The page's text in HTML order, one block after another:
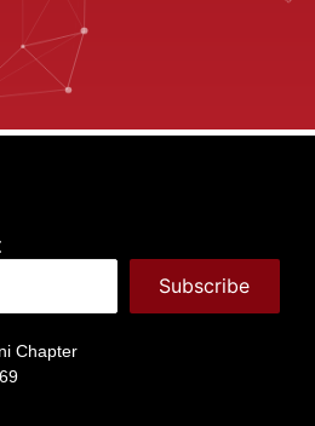
Chapter
Subscribe